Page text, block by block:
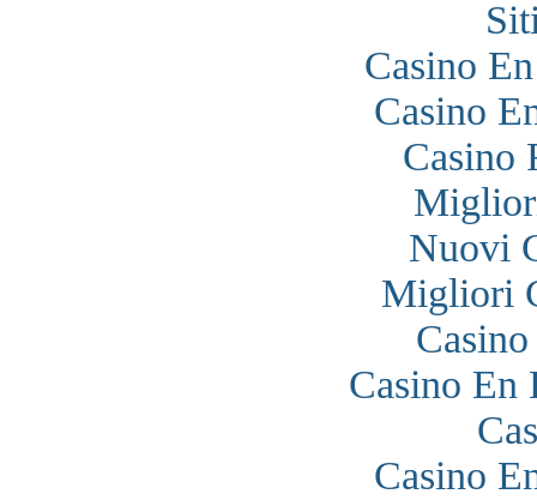
Casino
Casino
Casino
Nuovi
Migliori
Casino En
Casino